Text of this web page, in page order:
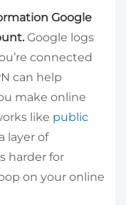
Google
Google logs
connected
can help
make online
like public
layer of
harder for
on your online